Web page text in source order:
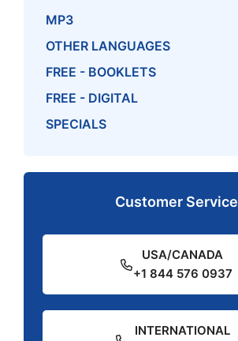
MP3
OTHER LANGUAGES
FREE - BOOKLETS
FREE - DIGITAL
SPECIALS
Customer Service
USA/CANADA
+1 844 576 0937
INTERNATIONAL